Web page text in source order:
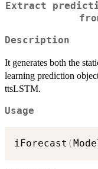
Extract
Description
It generates both the
learning prediction
ttsLSTM.
Usage
iForecast (